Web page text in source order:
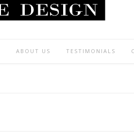
ABOUT US TESTIMONIALS